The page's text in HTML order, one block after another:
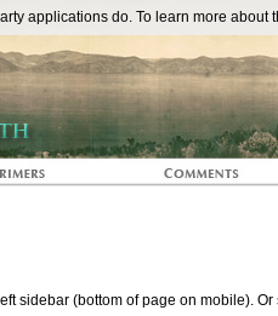
The
sidebar (bottom of page on mobile). Or
applications do. To learn more about